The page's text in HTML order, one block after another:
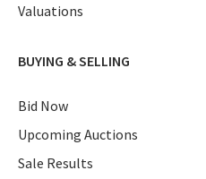
Valuations
BUYING & SELLING
Bid Now
Upcoming Auctions
Sale Results